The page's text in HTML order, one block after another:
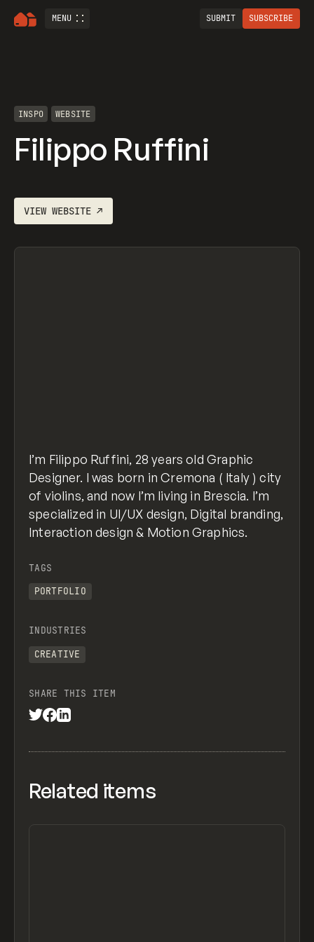
MENU SUBMIT SUBSCRIBE
INSPO WEBSITE
Filippo Ruffini
VIEWWEBSITE ↗
I’m Filippo Ruffini, 28 years old Graphic
Designer. I was born in Cremona ( Italy ) city
of violins, and now I’m living in Brescia. I’m
specialized in UI/UX design, Digital branding,
Interaction design & Motion Graphics.
TAGS
PORTFOLIO
INDUSTRIES
CREATIVE
SHARE THIS ITEM
Related items